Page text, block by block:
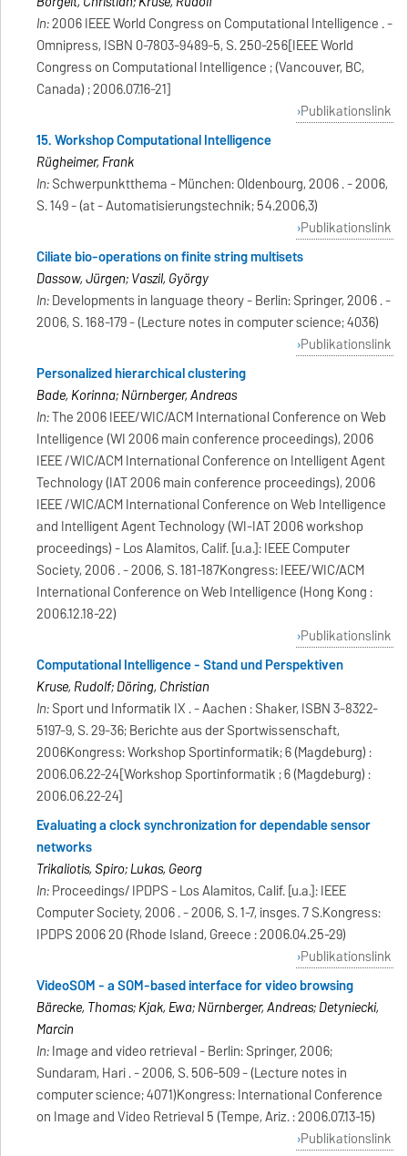
In:2006 IEEE World Congress on Computational Intelligence . -
Omnipress, ISBN 0-7803-9489-5, S. 250-256[IEEE World
Congress on Computational Intelligence ; (Vancouver, BC,
Canada) ; 2006.07.16-21]
Publikationslink
15. Workshop Computational Intelligence
Rügheimer, Frank
In:Schwerpunktthema - München: Oldenbourg, 2006 . - 2006,
S. 149 - (at - Automatisierungstechnik; 54.2006,3)
Publikationslink
Ciliate bio-operations on finite string multisets
Dassow, Jürgen; Vaszil, György
In:Developments in language theory - Berlin: Springer, 2006 . -
2006, S. 168-179 - (Lecture notes in computer science; 4036)
Publikationslink
Personalized hierarchical clustering
Bade, Korinna; Nürnberger, Andreas
In:The 2006 IEEE/WIC/ACM International Conference on Web
Intelligence (WI 2006 main conference proceedings), 2006
IEEE /WIC/ACM International Conference on Intelligent Agent
Technology (IAT 2006 main conference proceedings), 2006
IEEE /WIC/ACM International Conference on Web Intelligence
and Intelligent Agent Technology (WI-IAT 2006 workshop
proceedings) - Los Alamitos, Calif. [u.a.]: IEEE Computer
Society, 2006 . - 2006, S. 181-187Kongress: IEEE/WIC/ACM
International Conference on Web Intelligence (Hong Kong :
2006.12.18-22)
Publikationslink
Computational Intelligence - Stand und Perspektiven
Kruse, Rudolf; Döring, Christian
In:Sport und Informatik IX . - Aachen : Shaker, ISBN 3-8322-
5197-9, S. 29-36; Berichte aus der Sportwissenschaft,
2006Kongress: Workshop Sportinformatik; 6 (Magdeburg) :
2006.06.22-24[Workshop Sportinformatik ; 6 (Magdeburg) :
2006.06.22-24]
Evaluating a clock synchronization for dependable sensor
networks
Trikaliotis, Spiro; Lukas, Georg
In:Proceedings/ IPDPS - Los Alamitos, Calif. [u.a.]: IEEE
Computer Society, 2006 . - 2006, S. 1-7, insges. 7 S.Kongress:
IPDPS 2006 20 (Rhode Island, Greece : 2006.04.25-29)
Publikationslink
VideoSOM - a SOM-based interface for video browsing
Bärecke, Thomas; Kijak, Ewa; Nürnberger, Andreas; Detyniecki,
Marcin
In:Image and video retrieval - Berlin: Springer, 2006;
Sundaram, Hari . - 2006, S. 506-509 - (Lecture notes in
computer science; 4071)Kongress: International Conference
on Image and Video Retrieval 5 (Tempe, Ariz. : 2006.07.13-15)
Publikationslink